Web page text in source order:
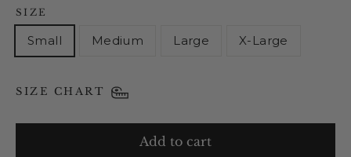
SIZE
Small Medium Large X-Large
SIZE CHART
Add to cart